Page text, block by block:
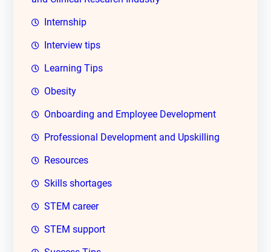
Internship
Interview tips
Learning Tips
Obesity
Onboarding and Employee Development
Professional Development and Upskilling
Resources
Skills shortages
STEM career
STEM support